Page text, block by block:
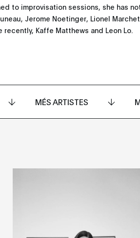
to improvisation sessions, she has
Jerome Noetinger, Lionel
Kaffe Matthews and Leon Lo.
MÉS ARTISTES